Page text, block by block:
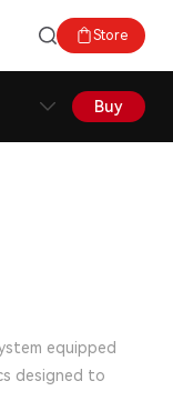
Store
Buy
equipped
designed to